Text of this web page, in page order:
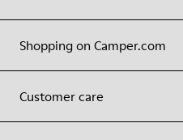
Shopping on Camper.com
Customer care